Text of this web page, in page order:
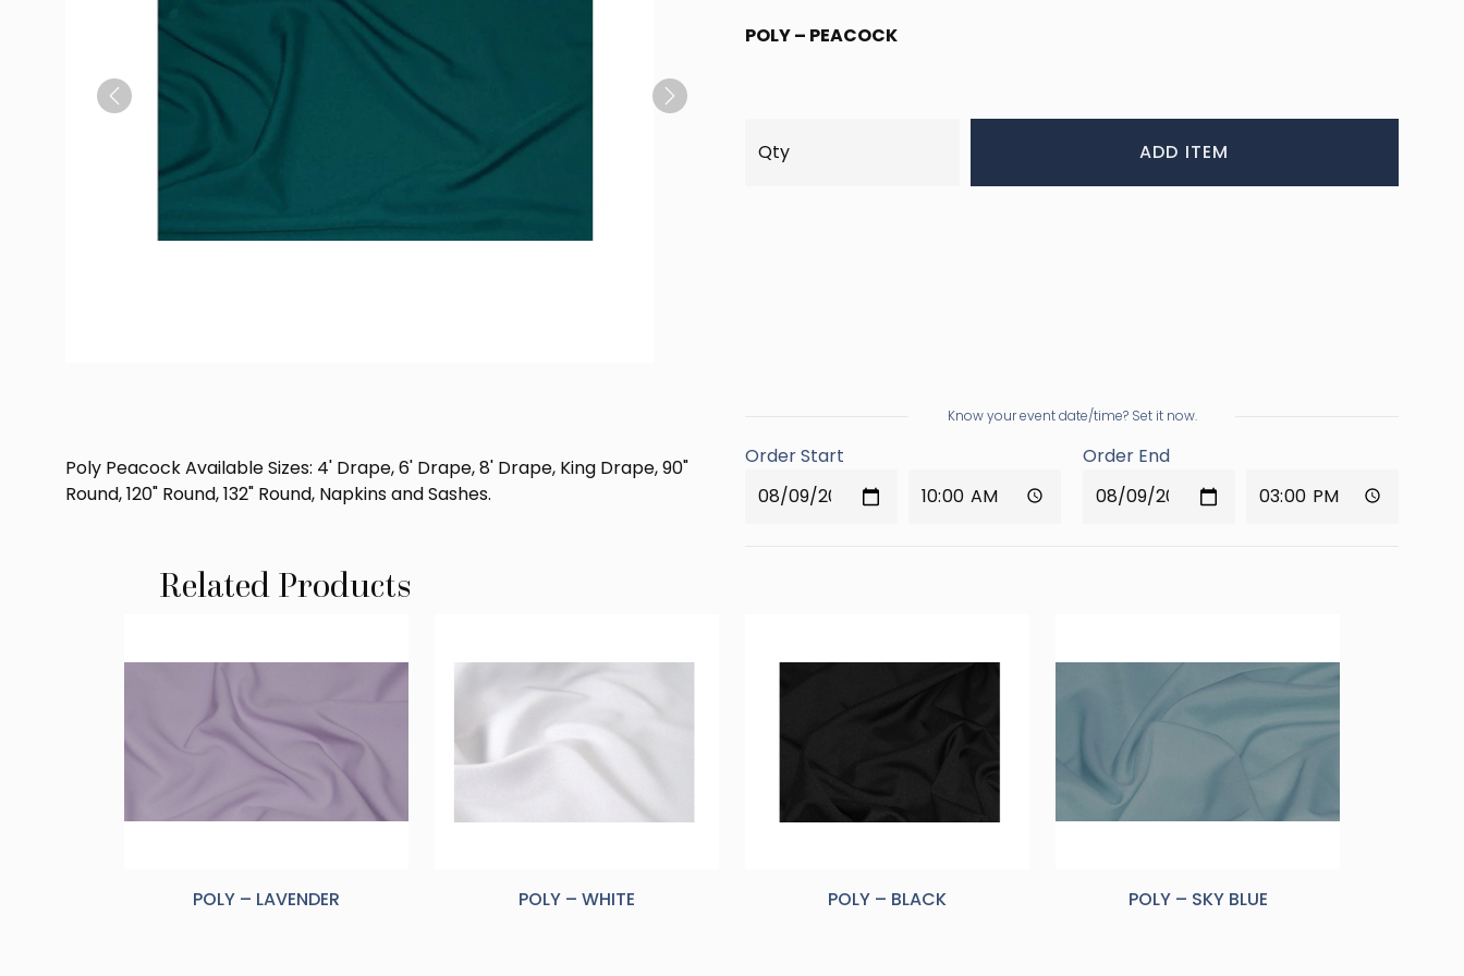
Previous Next
POLY – PEACOCK
ADD ITEM
Poly Peacock Available Sizes: 4' Drape, 6' Drape, 8' Drape, King Drape, 90"
Round, 120" Round, 132" Round, Napkins and Sashes.
Know your event date/time? Set it now.
Order Start Order End
Related Products
POLY – LAVENDER POLY – WHITE POLY – BLACK POLY – SKY BLUE